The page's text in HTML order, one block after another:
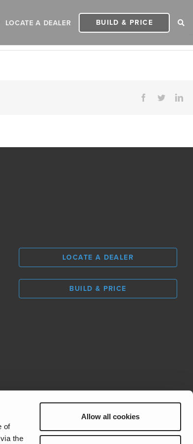
of
the
Allow all cookies
LOCATE A DEALER BUILD & PRICE
Facebook
Twitter
LOCATE A DEALER
BUILD & PRICE
REV Group